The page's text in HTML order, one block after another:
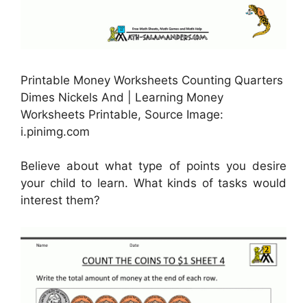
Printable Money Worksheets Counting Quarters
Dimes Nickels And | Learning Money
Worksheets Printable, Source Image:
i.pinimg.com
Believe about what type of points you desire
your child to learn. What kinds of tasks would
interest them?